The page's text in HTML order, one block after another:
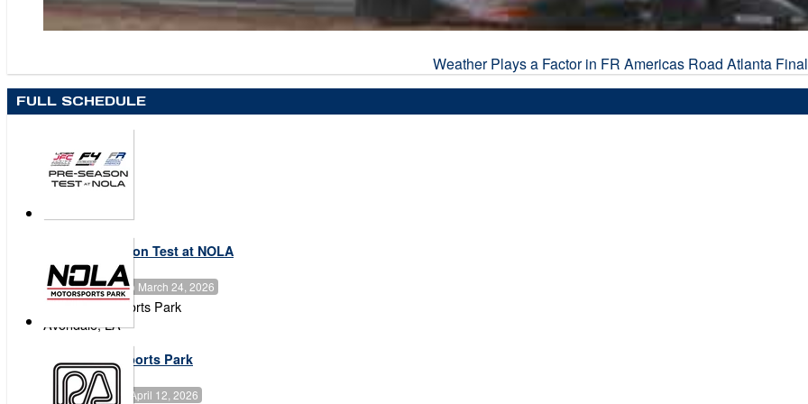
Weather Plays a Factor in FR Americas Road Atlanta
FULL SCHEDULE
2026 Pre-Season Test at NOLA
March 23, 2026to March 24, 2026
NOLA Motorsports Park
Avondale,LA
NOLA Motorsports Park
April 09, 2026 April 12, 2026